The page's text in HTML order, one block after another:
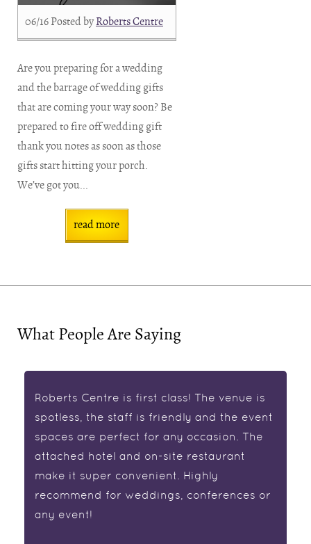
06/16 Posted byRoberts Centre
Are you preparing for a wedding
and the barrage of wedding gifts
that are coming your way soon? Be
prepared to fire off wedding gift
thank you notes as soon as those
gifts start hitting your porch.
We’ve got you...
read more
What People Are Saying
Roberts Centre is first class! The venue is
spotless, the staff is friendly and the event
spaces are perfect for any occasion. The
attached hotel and on-site restaurant
make it super convenient. Highly
recommend for weddings, conferences or
any event!